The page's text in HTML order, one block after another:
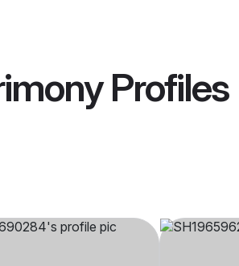
Profiles